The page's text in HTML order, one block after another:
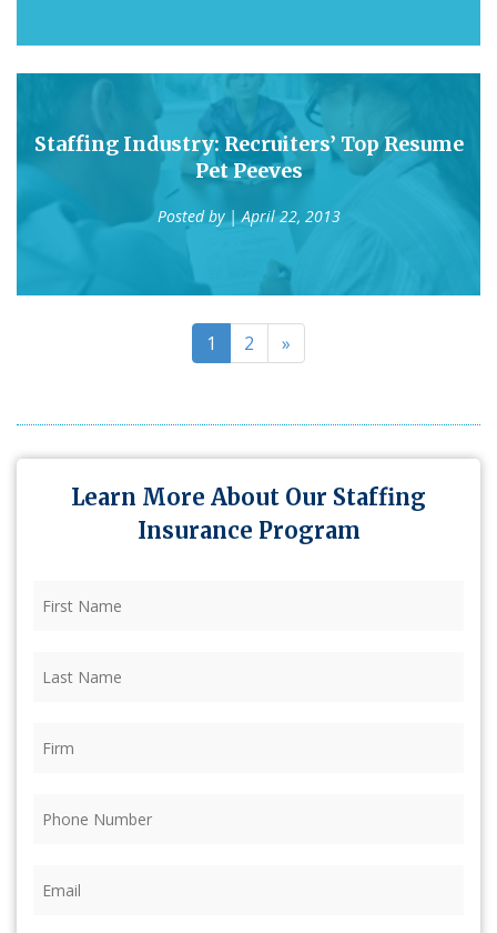
Staffing Industry: Recruiters’ Top Resume
Pet Peeves
Posted by | April 22, 2013
1 2 »
Learn More About Our Staffing
Insurance Program
Name (Required)
Name (Required)